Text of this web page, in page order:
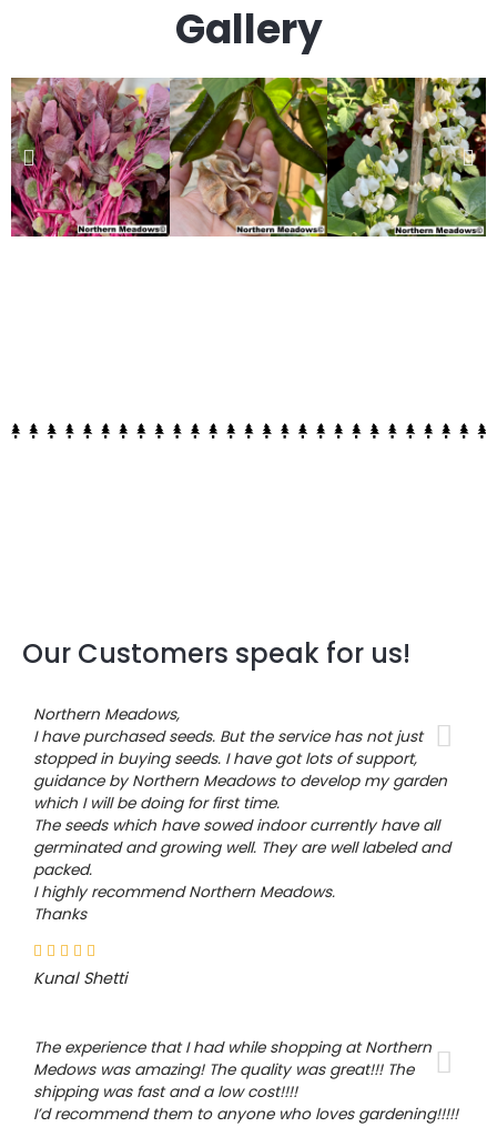
Gallery
Our Customers speak for us!
Northern Meadows,
I have purchased seeds. But the service has not just
stopped in buying seeds. I have got lots of support,
guidance by Northern Meadows to develop my garden
which I will be doing for first time.
The seeds which have sowed indoor currently have all
germinated and growing well. They are well labeled and
packed.
I highly recommend Northern Meadows.
Thanks
Kunal Shetti
The experience that I had while shopping at Northern
Medows was amazing! The quality was great!!! The
shipping was fast and a low cost!!!!
I’d recommend them to anyone who loves gardening!!!!!